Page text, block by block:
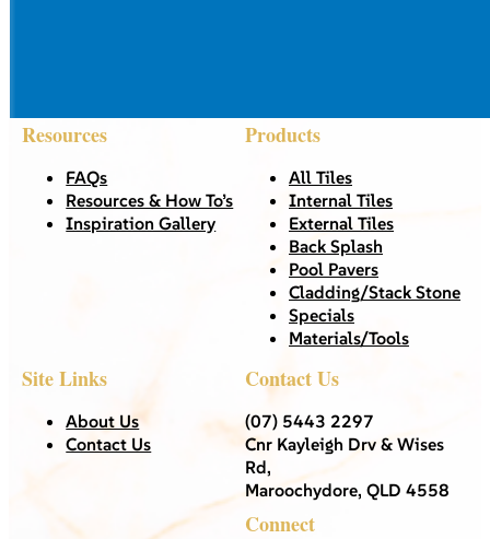
Resources
FAQs
Resources & How To’s
Inspiration Gallery
Products
All Tiles
Internal Tiles
External Tiles
Back Splash
Pool Pavers
Cladding/Stack Stone
Specials
Materials/Tools
Site Links
About Us
Contact Us
Contact Us
(07) 5443 2297
Cnr Kayleigh Drv & Wises
Rd,
Maroochydore, QLD 4558
Connect